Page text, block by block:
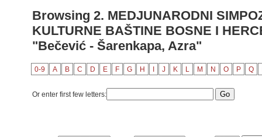
Browsing 2. MEDJUNARODNI
KULTURNE BAŠTINE BOSNE I
"Bečević - Šarenkapa, Azra"
0-9 A B C D E F G H J K L M N O P Q
Or enter first few letters: